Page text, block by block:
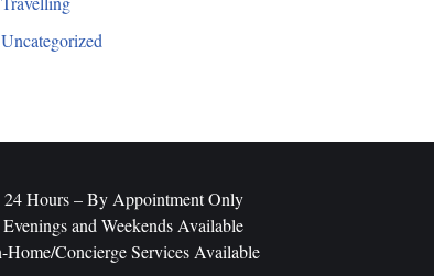
Uncategorized
​24 Hours – By Appointment Only
Evenings and Weekends Available
Home/Concierge Services Available